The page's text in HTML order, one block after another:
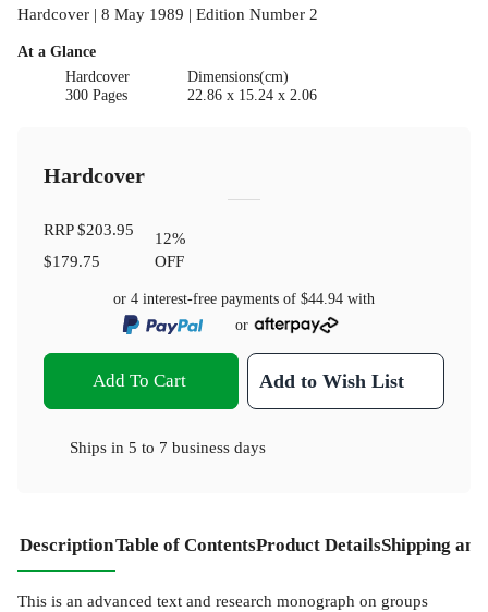
Hardcover | 8 May 1989 | Edition Number 2
At a Glance
Hardcover
300 Pages
Dimensions(cm)
22.86 x 15.24 x 2.06
Hardcover
RRP$203.95
$179.75
12%
OFF
or 4 interest-free payments of $44.94 with
or
Add To Cart Add to Wish List
Ships in 5 to 7 business days
DescriptionTable of ContentsProduct DetailsShipping
This is an advanced text and research monograph on groups